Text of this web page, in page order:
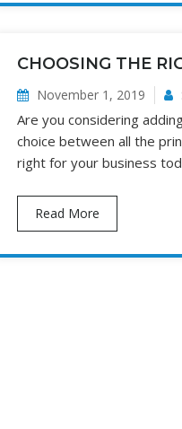
CHOOSING THE
November 1, 2019
Are you considering
choice between all the
right for your business
Read More